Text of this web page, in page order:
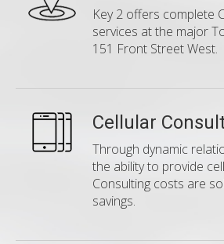
Key 2 offers complete
services at the major
151 Front Street West.
Cellular
Through dynamic
the ability to provide
Consulting costs are
savings.